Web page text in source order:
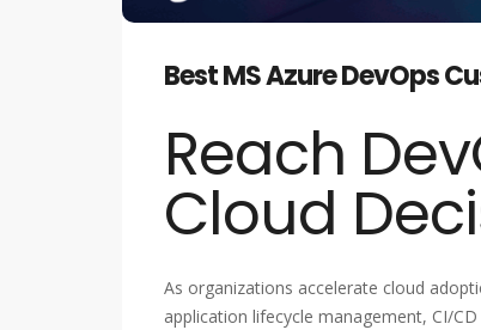
Best MS Azure DevOps
Reach
Cloud
As organizations accelerate cloud
application lifecycle management, CI/